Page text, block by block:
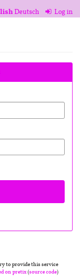
Deutsch Log in
to provide this service
on pretix(source code)